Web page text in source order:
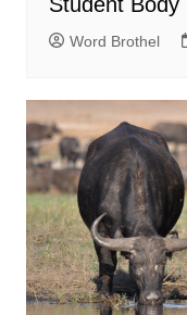
Word Brothel